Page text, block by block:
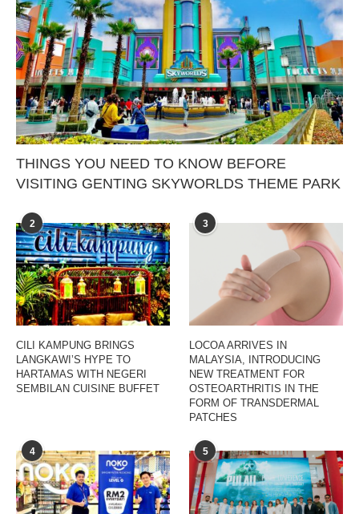
THINGS YOU NEED TO KNOW BEFORE
VISITING GENTING SKYWORLDS THEME PARK
2
CILI KAMPUNG BRINGS
LANGKAWI’S HYPE TO
HARTAMAS WITH NEGERI
SEMBILAN CUISINE BUFFET
3
LOCOA ARRIVES IN
MALAYSIA, INTRODUCING
NEW TREATMENT FOR
OSTEOARTHRITIS IN THE
FORM OF TRANSDERMAL
PATCHES
4 5